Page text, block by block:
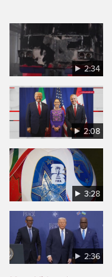
2:34
2:08
3:28
2:36